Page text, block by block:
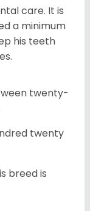
care. It is
a minimum
his teeth
twenty-
twenty
breed is